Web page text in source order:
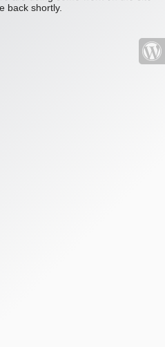
back shortly.